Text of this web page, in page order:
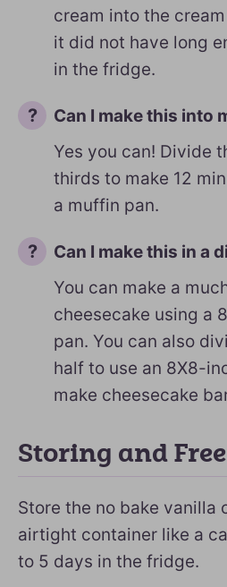
cream into the
it did not have long
in the fridge.
Can I make this into
Yes you can! Divide
thirds to make 12
a muffin pan.
Can I make this in a
You can make a
cheesecake using a
pan. You can also
half to use an 8X8-
make cheesecake
Storing and
Store the no bake vanilla
airtight container like a
to 5 days in the fridge.